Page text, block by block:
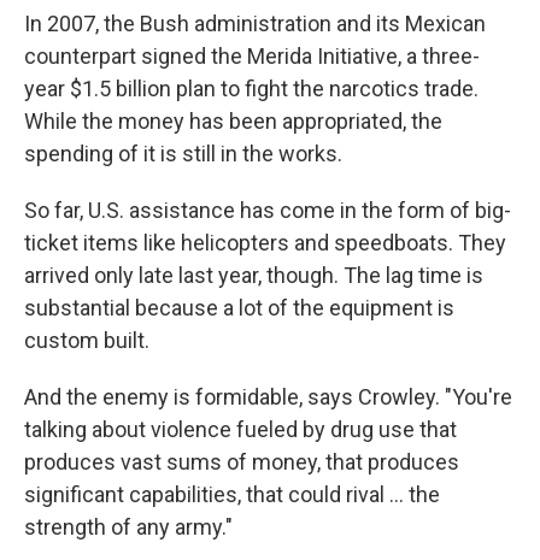
In 2007, the Bush administration and its Mexican
counterpart signed the Merida Initiative, a three-
year $1.5 billion plan to fight the narcotics trade.
While the money has been appropriated, the
spending of it is still in the works.
So far, U.S. assistance has come in the form of big-
ticket items like helicopters and speedboats. They
arrived only late last year, though. The lag time is
substantial because a lot of the equipment is
custom built.
And the enemy is formidable, says Crowley. "You're
talking about violence fueled by drug use that
produces vast sums of money, that produces
significant capabilities, that could rival ... the
strength of any army."